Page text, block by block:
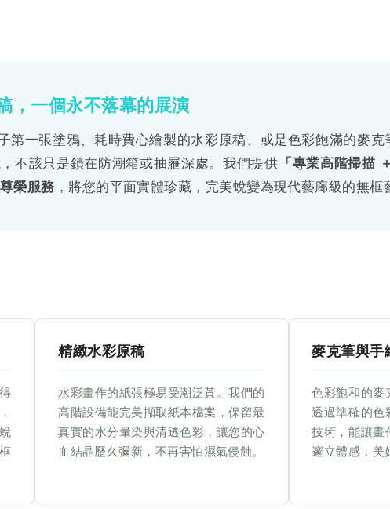
，一個永不落幕的展演
第一張塗鴉、耗時費心繪製的水彩原稿、或是色彩飽滿的麥克
不該只是鎖在防潮箱或抽屜深處。我們提供 「專業高階掃描
榮服務 ，將您的平面實體珍藏，完美蛻變為現代藝廊級的無框
精緻水彩原稿
水彩畫作的紙張極易受潮泛黃。我們的
高階設備能完美擷取紙本檔案，保留最
真實的水分暈染與清透色彩，讓您的心
血結晶歷久彌新，不再害怕濕氣侵蝕。
麥克筆與手
色彩飽和的麥
透過準確的色
技術，能讓畫
邃立體感，美